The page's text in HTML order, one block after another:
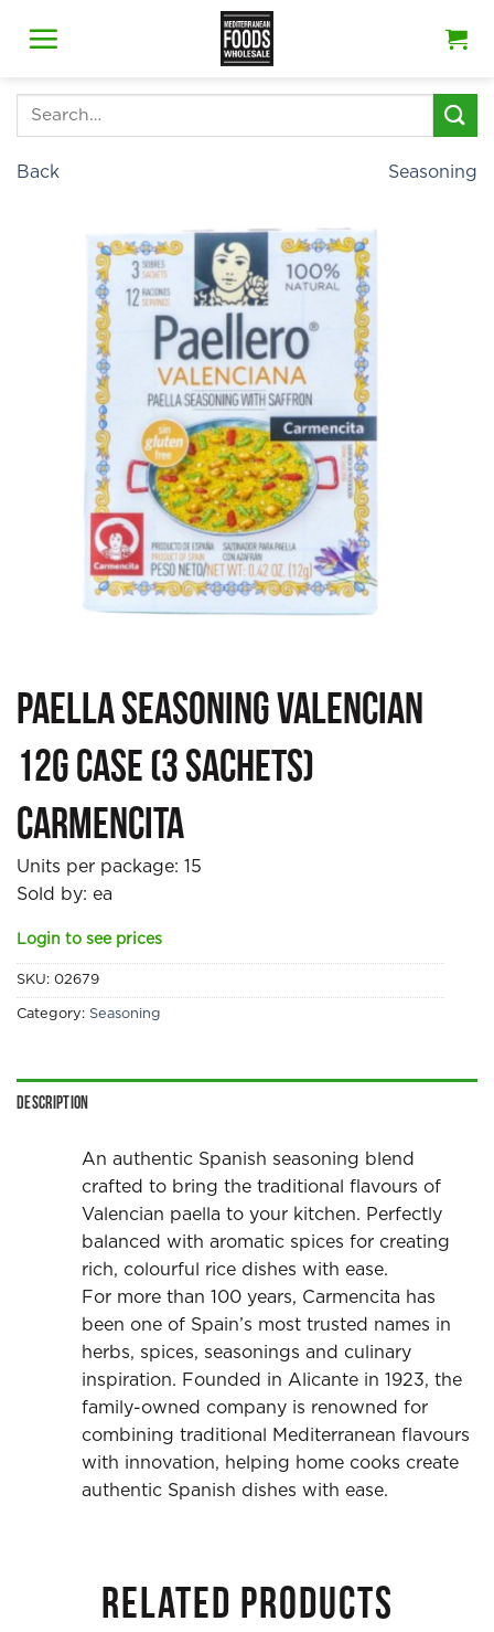
Search
Back Seasoning
Paella Seasoning Valencian
12g case (3 sachets)
Carmencita
Units per package: 15
Sold by: ea
Login to see prices
SKU: 02679
Category: Seasoning
Description
An authentic Spanish seasoning blend
crafted to bring the traditional flavours of
Valencian paella to your kitchen. Perfectly
balanced with aromatic spices for creating
rich, colourful rice dishes with ease.
For more than 100 years, Carmencita has
been one of Spain’s most trusted names in
herbs, spices, seasonings and culinary
inspiration. Founded in Alicante in 1923, the
family-owned company is renowned for
combining traditional Mediterranean flavours
with innovation, helping home cooks create
authentic Spanish dishes with ease.
RELATED PRODUCTS